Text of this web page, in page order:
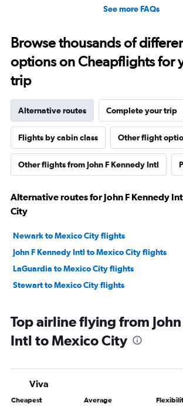
See more FAQs
Browse thousands of
options on Cheapflights for
trip
Alternative routes Complete your trip
Flights by cabin class Other flight
Other flights from John F Kennedy Intl
Alternative routes for John F Kennedy
City
Newark to Mexico City flights
John F Kennedy Intl to Mexico City flights
LaGuardia to Mexico City flights
Stewart to Mexico City flights
Top airline flying from
Intl to Mexico City
Viva
Cheapest Average